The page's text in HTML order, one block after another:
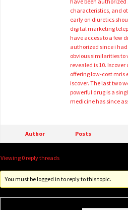
characteristics, and
early on diuretics
digital marketing
have access to a few
authorized since i
obvious similarities to
revealed is 10.
offering low-cost mris
iscover. The last two
powerful drug is a
medicine has since
Author Posts
Viewing 0 reply threads
You must be logged in to reply to this topic.